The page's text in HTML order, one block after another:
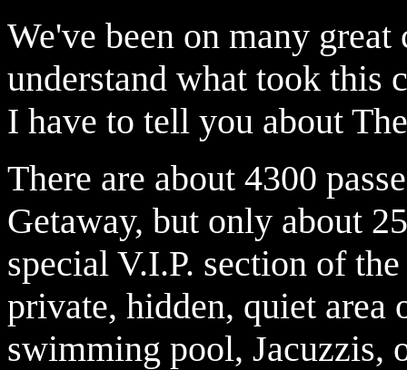
We've been on many
understand what took this
I have to tell you about
There are about 4300
Getaway, but only about
special V.I.P. section of
private, hidden, quiet
swimming pool, Jacuzzis,